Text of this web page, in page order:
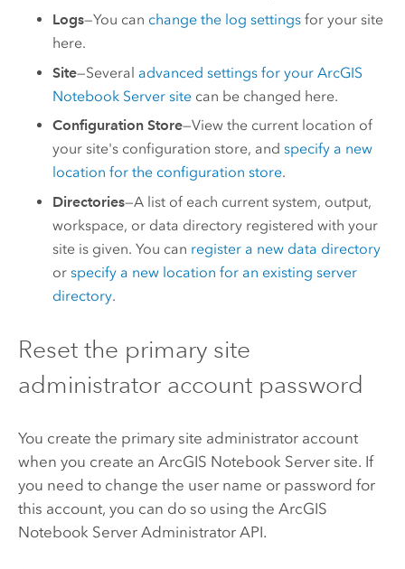
Logs—You can change the log settings for your site
here.
Site—Several advanced settings for yourArcGIS
Notebook Server site can be changed here.
Configuration Store—View the current location of
your site's configuration store, andspecify a new
location for the configuration store.
Directories—A list of each current system, output,
workspace, or data directory registered with your
site is given. You can register a new data directory
orspecify a new location for an existing server
directory.
Reset the primary site
administrator account password
You create the primary site administrator account
when you create an ArcGIS Notebook Serversite. If
you need to change the user name or password for
this account, you can do so using the ArcGIS
Notebook ServerAdministrator API.